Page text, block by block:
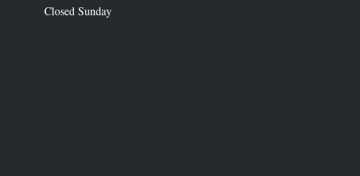
Closed Sunday